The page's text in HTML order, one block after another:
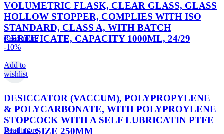
VOLUMETRIC FLASK, CLEAR GLASS, GLASS
HOLLOW STOPPER, COMPLIES WITH ISO
STANDARD, CLASS A, WITH BATCH
CERTIFICATE, CAPACITY 1000ML, 24/29
Read more
-10%
Add to
wishlist
DESICCATOR (VACCUM), POLYPROPYLENE
& POLYCARBONATE, WITH POLYPROYLENE
STOPCOCK WITH A SELF LUBRICATIN PTFE
PLUG, SIZE 250MM
Read more